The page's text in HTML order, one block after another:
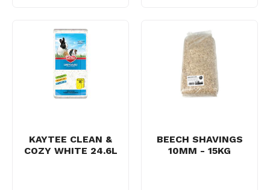
KAYTEE CLEAN &
COZY WHITE 24.6L
BEECH SHAVINGS
10MM - 15KG